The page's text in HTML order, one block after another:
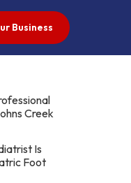
Business
Creek
Is
Foot